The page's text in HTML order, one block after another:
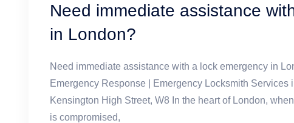
Need immediate assistance
in London?
Need immediate assistance with a lock emergency in
Emergency Response | Emergency Locksmith Services
Kensington High Street, W8 In the heart of London,
is compromised,